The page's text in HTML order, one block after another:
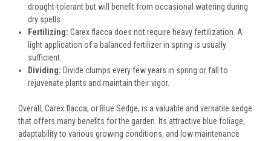
drought-tolerant but will benefit from occasional watering during
dry spells.
Fertilizing: Carex flacca does not require heavy fertilization. A
light application of a balanced fertilizer in spring is usually
sufficient.
Dividing: Divide clumps every few years in spring or fall to
rejuvenate plants and maintain their vigor.
Overall, Carex flacca, or Blue Sedge, is a valuable and versatile sedge
that offers many benefits for the garden. Its attractive blue foliage,
adaptability to various growing conditions, and low maintenance